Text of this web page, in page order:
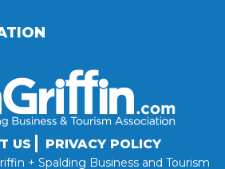
US PRIVACY POLICY
+ Spalding Business and Tourism